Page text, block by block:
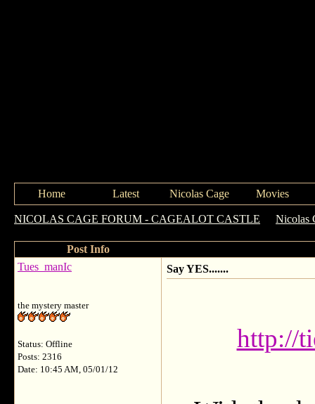
Home Latest Nicolas Cage Movies
NICOLAS CAGE FORUM - CAGEALOT CASTLE Nicolas
Post Info
Tues_manIc
the mystery master
Status: Offline
Posts: 2316
Date: 10:45 AM, 05/01/12
Say YES.......
http://